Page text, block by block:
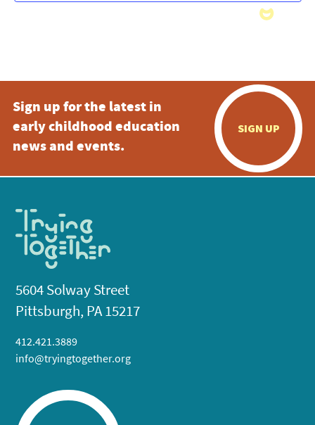
Sign up for the latest in
early childhood education
news and events.
SIGN UP
5604 Solway Street
Pittsburgh, PA 15217
412.421.3889
info@tryingtogether.org